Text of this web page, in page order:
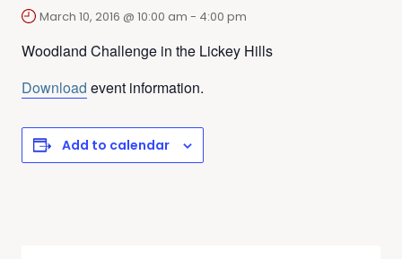
March 10, 2016 @ 10:00 am - 4:00 pm
Woodland Challenge in the Lickey Hills
Download event information.
Add to calendar